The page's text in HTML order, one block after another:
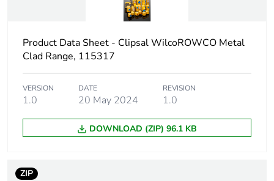
Package 2 length 44.5 cm
Sustainable
No
Product Data Sheet - Clipsal WilcoROWCO Metal
Clad Range, 115317
VERSION
1.0
DATE
20 May 2024
REVISION
1.0
DOWNLOAD (ZIP) 96.1 KB
ZIP